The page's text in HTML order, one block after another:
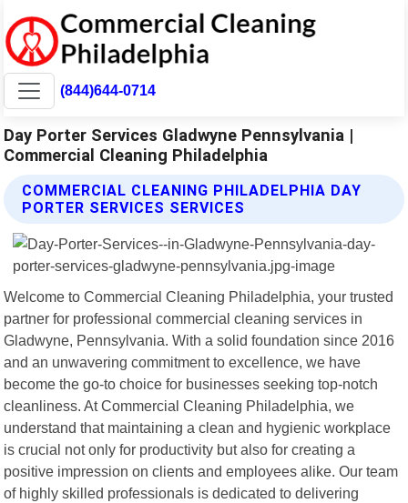
(844)644-0714
Day Porter Services Gladwyne Pennsylvania |
Commercial Cleaning Philadelphia
COMMERCIAL CLEANING PHILADELPHIA DAY
PORTER SERVICES SERVICES
Welcome to Commercial Cleaning Philadelphia, your trusted
partner for professional commercial cleaning services in
Gladwyne, Pennsylvania. With a solid foundation since 2016
and an unwavering commitment to excellence, we have
become the go-to choice for businesses seeking top-notch
cleanliness. At Commercial Cleaning Philadelphia, we
understand that maintaining a clean and hygienic workplace
is crucial not only for productivity but also for creating a
positive impression on clients and employees alike. Our team
of highly skilled professionals is dedicated to delivering